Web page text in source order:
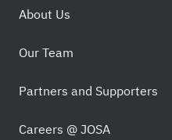
About Us
Our Team
Partners and Supporters
Careers @ JOSA